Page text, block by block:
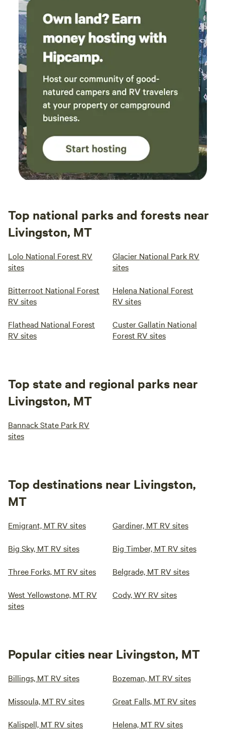
Top national parks and forests near
Livingston, MT
Lolo National Forest RV
sites
Glacier National Park RV
sites
Bitterroot National Forest
RV sites
Helena National Forest
RV sites
Flathead National Forest
RV sites
Custer Gallatin National
Forest RV sites
Top state and regional parks near
Livingston, MT
Bannack State Park RV
sites
Top destinations near Livingston,
MT
Emigrant, MT RV sites Gardiner, MT RV sites
Big Sky, MT RV sites Big Timber, MT RV sites
Three Forks, MT RV sites Belgrade, MT RV sites
West Yellowstone, MT RV
sites
Cody, WY RV sites
Popular cities near Livingston, MT
Billings, MT RV sites Bozeman, MT RV sites
Missoula, MT RV sites Great Falls, MT RV sites
Kalispell, MT RV sites Helena, MT RV sites